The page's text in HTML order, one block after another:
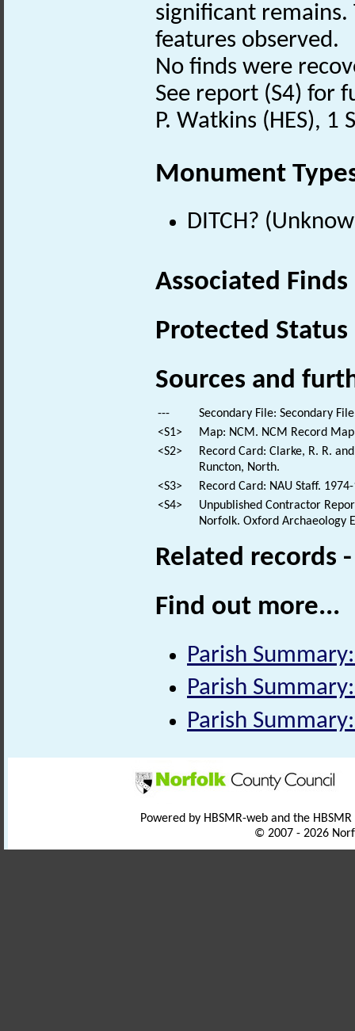
significant
features observed.
No finds were
See report (S4) for
P. Watkins (HES),
Monument
DITCH?
Associated
Protected Status
Sources and
---
Secondary File: Secondary
<S1>
Map: NCM. NCM Record
<S2>
Record Card: Clarke, R. R.
Runcton, North.
<S3>
Record Card: NAU Staff.
<S4>
Unpublished Contractor
Norfolk. Oxford Archaeology
Related records
Find out more...
Parish
Parish
Parish
Powered by HBSMR-web and the
© 2007 - 2026